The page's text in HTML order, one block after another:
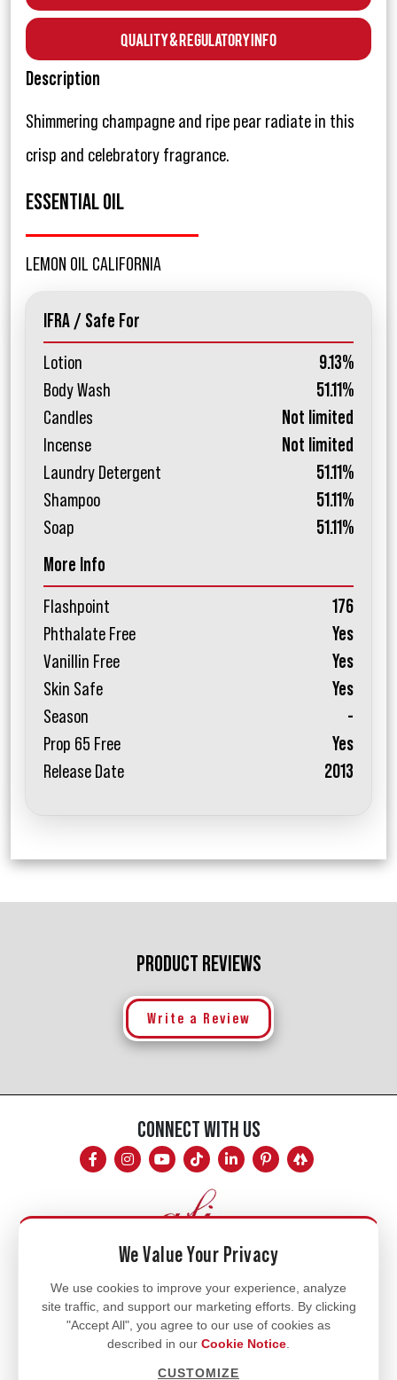
Quality & Regulatory Info
Description
Shimmering champagne and ripe pear radiate in this
crisp and celebratory fragrance.
ESSENTIAL OIL
LEMON OIL CALIFORNIA
IFRA / Safe For
Lotion
9.13%
Body Wash
51.11%
Candles
Not limited
Incense
Not limited
Laundry Detergent
51.11%
Shampoo
51.11%
Soap
51.11%
More Info
Flashpoint
176
Phthalate Free
Yes
Vanillin Free
Yes
Skin Safe
Yes
Season
-
Prop 65 Free
Yes
Release Date
2013
PRODUCT REVIEWS
Write a Review
CONNECT WITH US
Mon - Fri
8am - 5pm
770.334.3906
info@afi-usa.com
We Value Your Privacy
We use cookies to improve your experience, analyze
site traffic, and support our marketing efforts. By clicking
"Accept All", you agree to our use of cookies as
described in our Cookie Notice
CUSTOMIZE